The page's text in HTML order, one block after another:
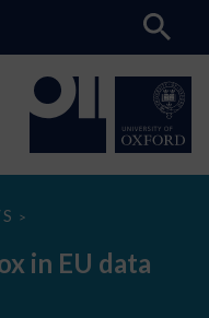
>
in EU data